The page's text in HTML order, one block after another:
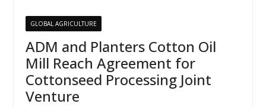
GLOBAL AGRICULTURE
ADM and Planters Cotton Oil
Mill Reach Agreement for
Cottonseed Processing Joint
Venture